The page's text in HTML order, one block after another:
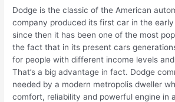
Dodge is the classic of the American
company produced its first car in the
since then it has been one of the most
the fact that in its present cars
for people with different income levels
That’s a big advantage in fact. Dodge
needed by a modern metropolis dweller
comfort, reliability and powerful engine in